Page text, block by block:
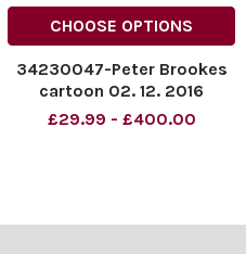
CHOOSE OPTIONS
34230047-Peter Brookes
cartoon 02. 12. 2016
£29.99 - £400.00